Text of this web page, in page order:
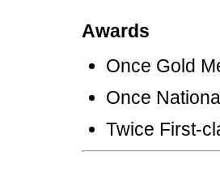
Awards
Once Gold
Once
Twice First-